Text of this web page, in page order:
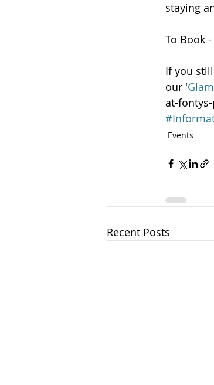
staying
To Book
If you
our '
at-
Events
Recent Posts